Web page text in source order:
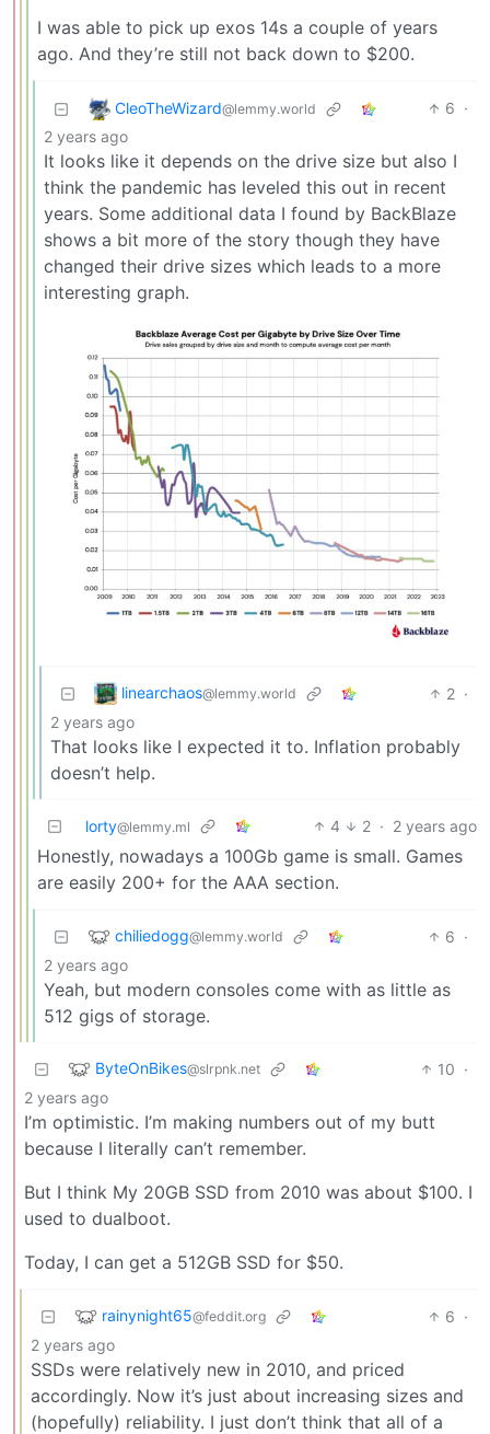
I was able to pick up exos 14s a couple of years
ago. And they’re still not back down to $200.
CleoTheWizard@lemmy.world 6 ·
2 years ago
It looks like it depends on the drive size but also I
think the pandemic has leveled this out in recent
years. Some additional data I found by BackBlaze
shows a bit more of the story though they have
changed their drive sizes which leads to a more
interesting graph.
linearchaos@lemmy.world 2 ·
2 years ago
That looks like I expected it to. Inflation probably
doesn’t help.
lorty@lemmy.ml 4 2 · 2 years ago
Honestly, nowadays a 100Gb game is small. Games
are easily 200+ for the AAA section.
chiliedogg@lemmy.world 6 ·
2 years ago
Yeah, but modern consoles come with as little as
512 gigs of storage.
ByteOnBikes@slrpnk.net 10 ·
2 years ago
I’m optimistic. I’m making numbers out of my butt
because I literally can’t remember.
But I think My 20GB SSD from 2010 was about $100. I
used to dualboot.
Today, I can get a 512GB SSD for $50.
rainynight65@feddit.org 6 ·
2 years ago
SSDs were relatively new in 2010, and priced
accordingly. Now it’s just about increasing sizes and
(hopefully) reliability. I just don’t think that all of a